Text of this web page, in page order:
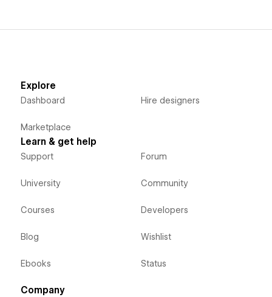
Explore
Dashboard
Marketplace
Hire designers
Learn & get help
Support
University
Courses
Blog
Ebooks
Forum
Community
Developers
Wishlist
Status
Company